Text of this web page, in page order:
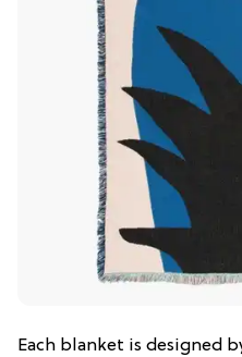
Each blanket is designed